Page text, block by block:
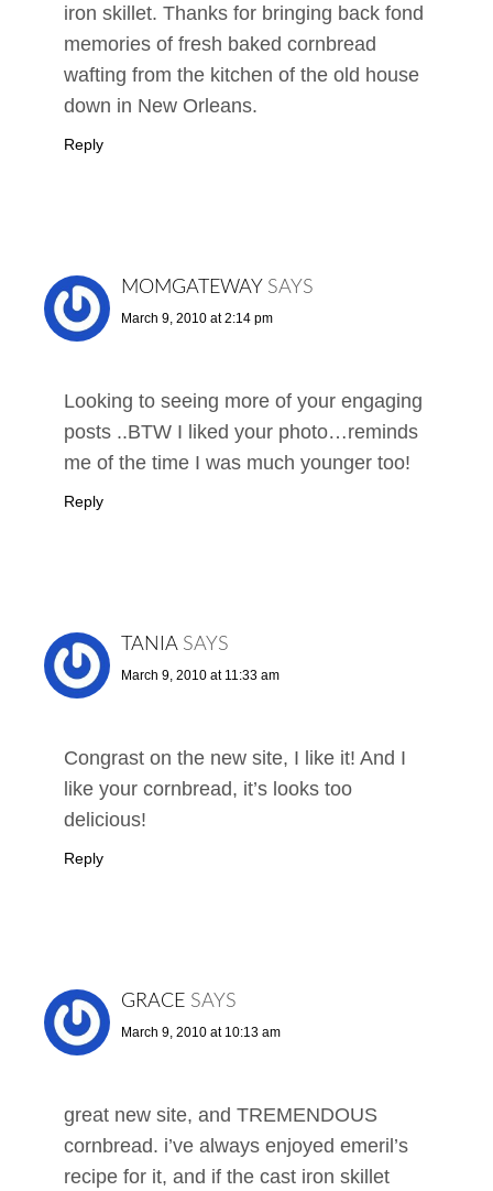
iron skillet. Thanks for bringing back fond
memories of fresh baked cornbread
wafting from the kitchen of the old house
down in New Orleans.
Reply
MOMGATEWAY SAYS
March 9, 2010 at 2:14 pm
Looking to seeing more of your engaging
posts ..BTW I liked your photo…reminds
me of the time I was much younger too!
Reply
TANIA SAYS
March 9, 2010 at 11:33 am
Congrast on the new site, I like it! And I
like your cornbread, it’s looks too
delicious!
Reply
GRACE SAYS
March 9, 2010 at 10:13 am
great new site, and TREMENDOUS
cornbread. i’ve always enjoyed emeril’s
recipe for it, and if the cast iron skillet